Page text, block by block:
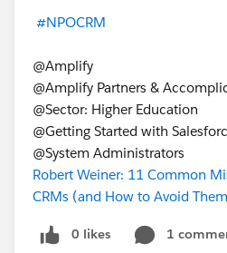
#NPOCRM
@Amplify
@Amplify Partners &
@Sector: Higher Education
@Getting Started with
@System Administrators
Robert Weiner: 11 Common
CRMs (and How to Avoid
0 likes 1